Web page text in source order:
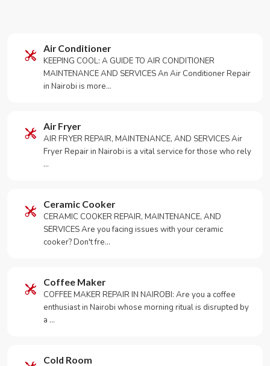
Air Conditioner
KEEPING COOL: A GUIDE TO AIR CONDITIONER
MAINTENANCE AND SERVICES An Air Conditioner Repair
in Nairobi is more…
Air Fryer
AIR FRYER REPAIR, MAINTENANCE, AND SERVICES Air
Fryer Repair in Nairobi is a vital service for those who rely
…
Ceramic Cooker
CERAMIC COOKER REPAIR, MAINTENANCE, AND
SERVICES Are you facing issues with your ceramic
cooker? Don't fre…
Coffee Maker
COFFEE MAKER REPAIR IN NAIROBI: Are you a coffee
enthusiast in Nairobi whose morning ritual is disrupted by
a …
Cold Room